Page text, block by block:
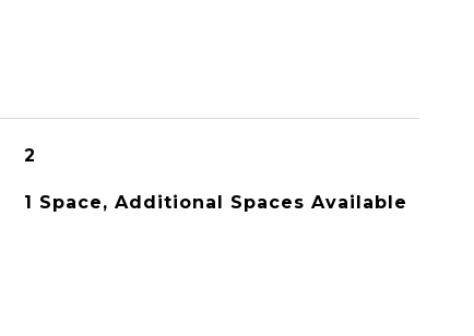
2
1 Space, Additional Spaces Available